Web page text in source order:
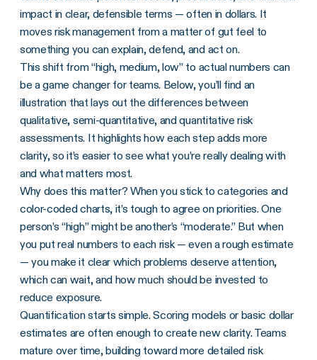
impact in clear, defensible terms — often in dollars. It
moves risk management from a matter of gut feel to
something you can explain, defend, and act on.
This shift from “high, medium, low” to actual numbers can
be a game changer for teams. Below, you’ll find an
illustration that lays out the differences between
qualitative, semi-quantitative, and quantitative risk
assessments. It highlights how each step adds more
clarity, so it’s easier to see what you’re really dealing with
and what matters most.
Why does this matter? When you stick to categories and
color-coded charts, it’s tough to agree on priorities. One
person’s “high” might be another’s “moderate.” But when
you put real numbers to each risk — even a rough estimate
— you make it clear which problems deserve attention,
which can wait, and how much should be invested to
reduce exposure.
Quantification starts simple. Scoring models or basic dollar
estimates are often enough to create new clarity. Teams
mature over time, building toward more detailed risk